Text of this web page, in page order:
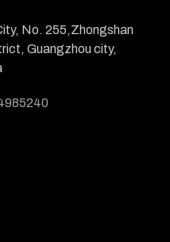
No. 255,Zhongshan
Guangzhou city,